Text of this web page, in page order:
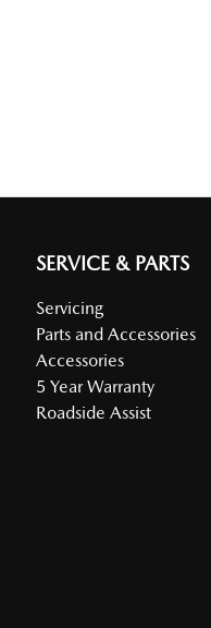
SERVICE & PARTS
Servicing
Parts and Accessories
Accessories
5 Year Warranty
Roadside Assist